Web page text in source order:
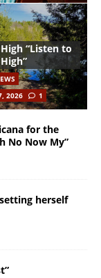
“Listen to
2026
1
for the
No Now My”
herself